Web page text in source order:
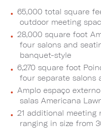
65,000 total square
outdoor meeting
28,000 square foot
four salons and
banquet-style
6,270 square foot
four separate salons
Amplo espaço
salas Americana
21 additional meeting
ranging in size from